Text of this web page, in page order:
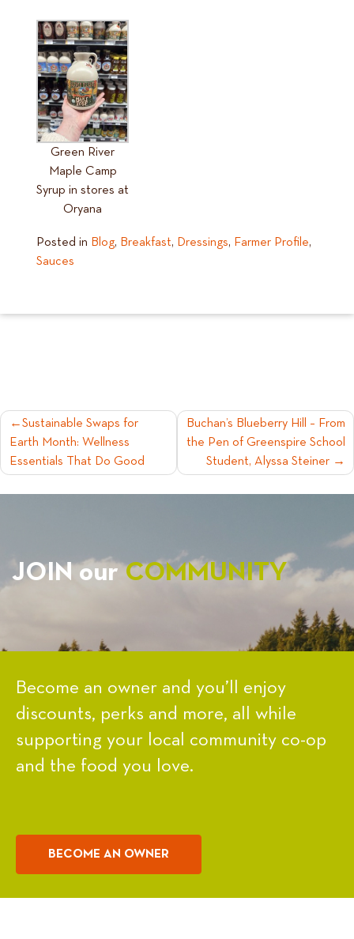
Green River
Maple Camp
Syrup in stores at
Oryana
Posted in Blog, Breakfast, Dressings, Farmer Profile,
Sauces
POST
NAVIGATION
Sustainable Swaps for
Earth Month: Wellness
Essentials That Do Good
Buchan’s Blueberry Hill – From
the Pen of Greenspire School
Student, Alyssa Steiner
JOIN ourCOMMUNITY
Become an owner and you’ll enjoy
discounts, perks and more, all while
supporting your local community co-op
and the food you love.
BECOME AN OWNER